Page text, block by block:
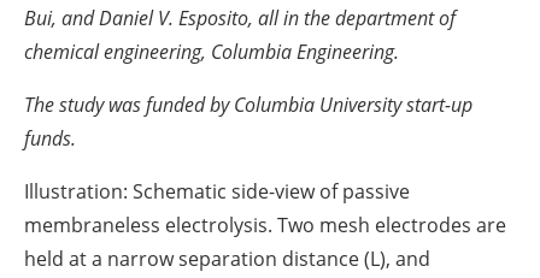
Bui, and Daniel V. Esposito, all in the department of
chemical engineering, Columbia Engineering.
The study was funded by Columbia University start-up
funds.
Illustration: Schematic side-view of passive
membraneless electrolysis. Two mesh electrodes are
held at a narrow separation distance (L), and